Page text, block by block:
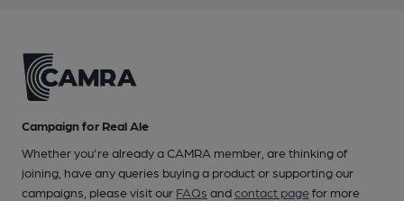
Campaign for Real Ale
Whether you're already a CAMRA member, are thinking of
joining, have any queries buying a product or supporting our
campaigns, please visit our FAQs andcontact pagefor more